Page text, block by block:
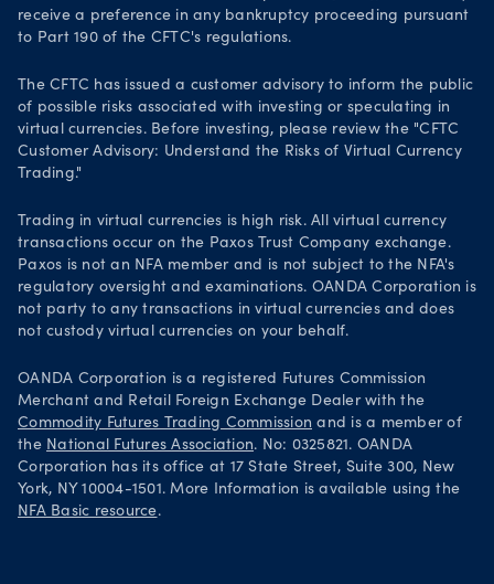
receive a preference in any bankruptcy proceeding pursuant
to Part 190 of the CFTC's regulations.
The CFTC has issued a customer advisory to inform the public
of possible risks associated with investing or speculating in
virtual currencies. Before investing, please review the "CFTC
Customer Advisory: Understand the Risks of Virtual Currency
Trading."
Trading in virtual currencies is high risk. All virtual currency
transactions occur on the Paxos Trust Company exchange.
Paxos is not an NFA member and is not subject to the NFA's
regulatory oversight and examinations. OANDA Corporation is
not party to any transactions in virtual currencies and does
not custody virtual currencies on your behalf.
OANDA Corporation is a registered Futures Commission
Merchant and Retail Foreign Exchange Dealer with the
Commodity Futures Trading Commission and is a member of
the National Futures Association. No: 0325821. OANDA
Corporation has its office at 17 State Street, Suite 300, New
York, NY 10004-1501. More Information is available using the
NFA Basic resource.